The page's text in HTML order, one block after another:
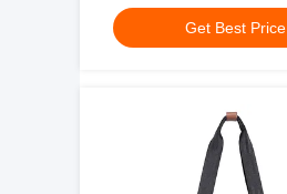
Gray Crossbody 10X7X13"
Get Best Price